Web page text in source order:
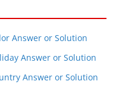
Answer or Solution
Answer or Solution
Answer or Solution